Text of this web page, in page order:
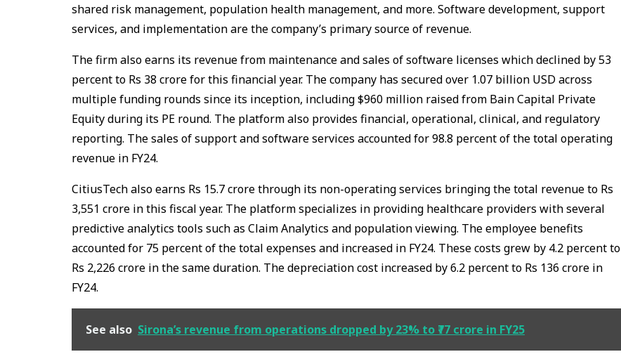
shared risk management, population health management, and more. Software development, support
services, and implementation are the company’s primary source of revenue.
The firm also earns its revenue from maintenance and sales of software licenses which declined by 53
percent to Rs 38 crore for this financial year. The company has secured over 1.07 billion USD across
multiple funding rounds since its inception, including $960 million raised from Bain Capital Private
Equity during its PE round. The platform also provides financial, operational, clinical, and regulatory
reporting. The sales of support and software services accounted for 98.8 percent of the total operating
revenue in FY24.
CitiusTech also earns Rs 15.7 crore through its non-operating services bringing the total revenue to Rs
3,551 crore in this fiscal year. The platform specializes in providing healthcare providers with several
predictive analytics tools such as Claim Analytics and population viewing. The employee benefits
accounted for 75 percent of the total expenses and increased in FY24. These costs grew by 4.2 percent to
Rs 2,226 crore in the same duration. The depreciation cost increased by 6.2 percent to Rs 136 crore in
FY24.
See also Sirona’s revenue from operations dropped by 23% to ₹77 crore in FY25